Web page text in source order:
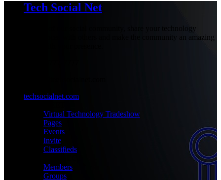
Tech Social Net
Be part of our social community, share your technology
experiences with others and make the community an amazing
techsocialnet.com
Virtual Technology Tradeshow
Pages
Events
Invite
Classifieds
Members
Groups